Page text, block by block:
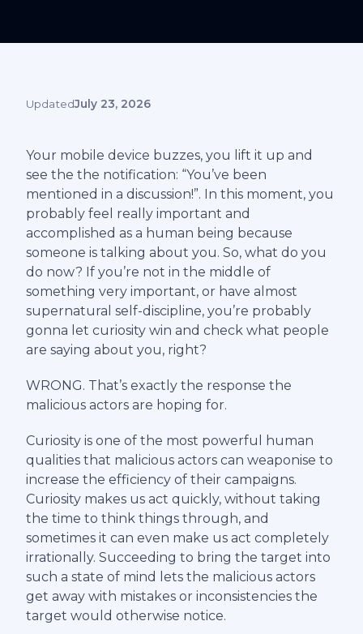
UpdatedJuly 23, 2026
Your mobile device buzzes, you lift it up and
see the the notification: “You’ve been
mentioned in a discussion!”. In this moment, you
probably feel really important and
accomplished as a human being because
someone is talking about you. So, what do you
do now? If you’re not in the middle of
something very important, or have almost
supernatural self-discipline, you’re probably
gonna let curiosity win and check what people
are saying about you, right?
WRONG. That’s exactly the response the
malicious actors are hoping for.
Curiosity is one of the most powerful human
qualities that malicious actors can weaponise to
increase the efficiency of their campaigns.
Curiosity makes us act quickly, without taking
the time to think things through, and
sometimes it can even make us act completely
irrationally. Succeeding to bring the target into
such a state of mind lets the malicious actors
get away with mistakes or inconsistencies the
target would otherwise notice.